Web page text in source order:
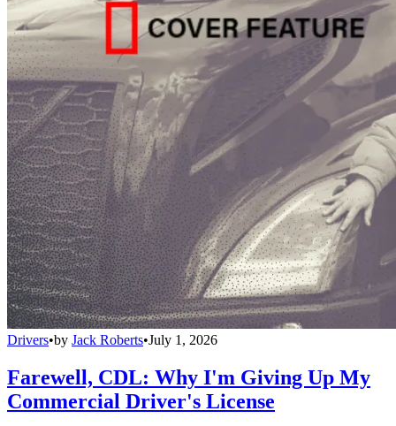
Drivers•by Jack Roberts•July 1, 2026
Farewell, CDL: Why I'm Giving Up My
Commercial Driver's License